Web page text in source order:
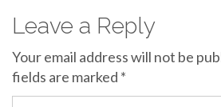
Leave a Reply
Your email address will not be
fields are marked *